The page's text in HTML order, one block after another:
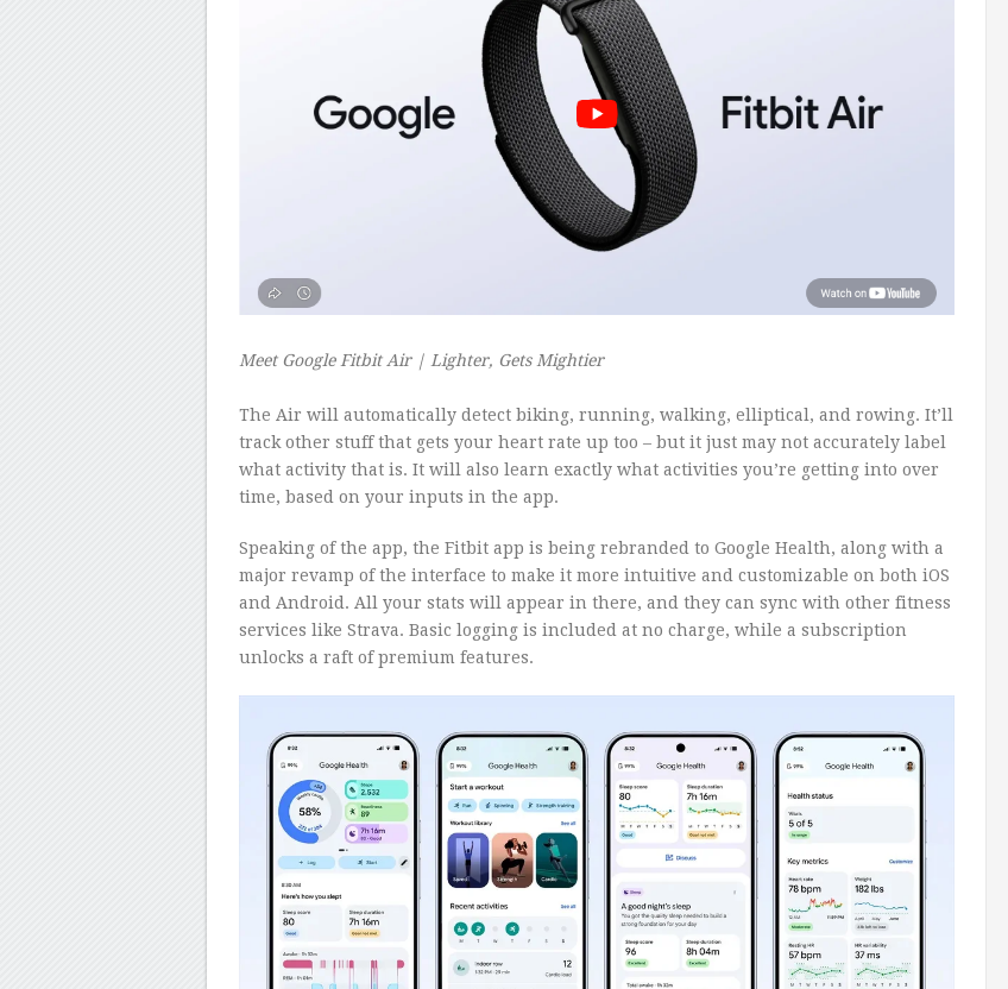
Meet Google Fitbit Air | Lighter, Gets Mightier
The Air will automatically detect biking, running, walking, elliptical, and rowing. It’ll
track other stuff that gets your heart rate up too – but it just may not accurately label
what activity that is. It will also learn exactly what activities you’re getting into over
time, based on your inputs in the app.
Speaking of the app, the Fitbit app is being rebranded to Google Health, along with a
major revamp of the interface to make it more intuitive and customizable on both iOS
and Android. All your stats will appear in there, and they can sync with other fitness
services like Strava. Basic logging is included at no charge, while a subscription
unlocks a raft of premium features.